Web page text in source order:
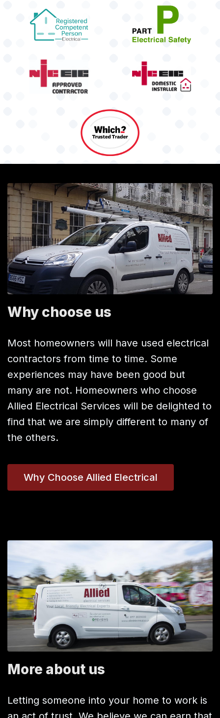
Why choose us
Most homeowners will have used electrical
contractors from time to time. Some
experiences may have been good but
many are not. Homeowners who choose
Allied Electrical Services will be delighted to
find that we are simply different to many of
the others.
Why Choose Allied Electrical
More about us
Letting someone into your home to work is